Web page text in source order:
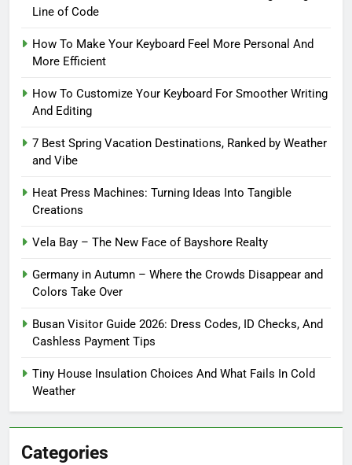
Line of Code
How To Make Your Keyboard Feel More Personal And
More Efficient
How To Customize Your Keyboard For Smoother Writing
And Editing
7 Best Spring Vacation Destinations, Ranked by Weather
and Vibe
Heat Press Machines: Turning Ideas Into Tangible
Creations
Vela Bay – The New Face of Bayshore Realty
Germany in Autumn – Where the Crowds Disappear and
Colors Take Over
Busan Visitor Guide 2026: Dress Codes, ID Checks, And
Cashless Payment Tips
Tiny House Insulation Choices And What Fails In Cold
Weather
Categories